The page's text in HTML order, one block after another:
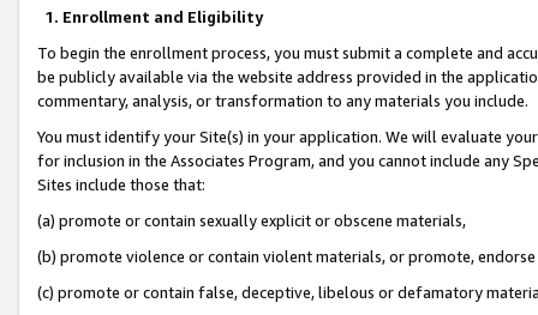
1. Enrollment and Eligibility
To begin the enrollment process, you must submit a complete and
be publicly available via the website address provided in the
commentary, analysis, or transformation to any materials you include.
You must identify your Site(s) in your application. We will evaluate
for inclusion in the Associates Program, and you cannot include any
Sites include those that:
(a) promote or contain sexually explicit or obscene materials,
(b) promote violence or contain violent materials, or promote,
(c) promote or contain false, deceptive, libelous or defamatory